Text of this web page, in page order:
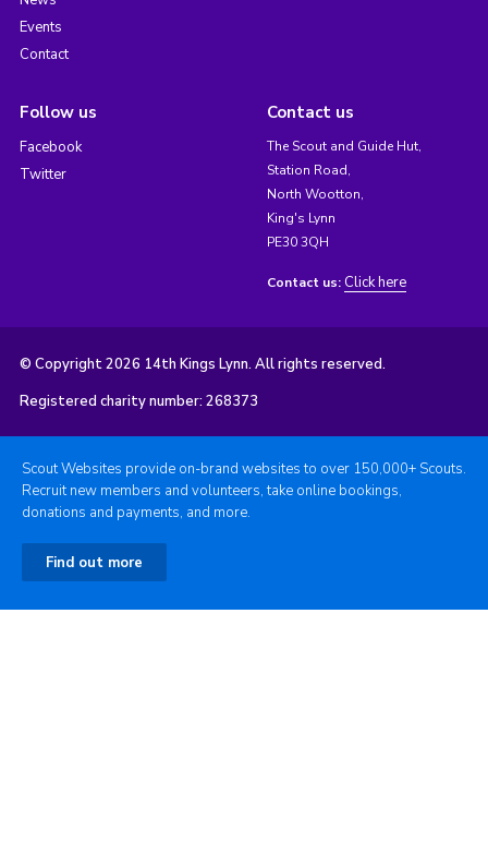
Events
Contact
Follow us
Facebook
Twitter
Contact us
The Scout and Guide Hut,
Station Road,
North Wootton,
King's Lynn
PE30 3QH
Contact us: Click here
© Copyright 2026 14th Kings Lynn. All rights reserved.
Registered charity number: 268373
Scout Websites provide on-brand websites to over 150,000+ Scouts.
Recruit new members and volunteers, take online bookings,
donations and payments, and more.
Find out more